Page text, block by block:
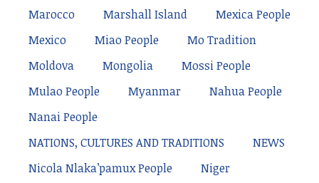
Marocco
Marshall Island
Mexica People
Mexico
Miao People
Mo Tradition
Moldova
Mongolia
Mossi People
Mulao People
Myanmar
Nahua People
Nanai People
NATIONS, CULTURES AND TRADITIONS
NEWS
Nicola Nlaka’pamux People
Niger